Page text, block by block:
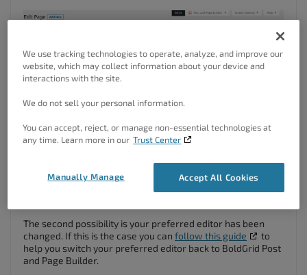
If the Text editor option is selected just switch over to the
The second possibility is your preferred editor has been
changed. If this is the case you can follow this guide
to
help you switch your preferred editor back to BoldGrid Post
and Page Builder.
We use tracking technologies to operate, analyze, and improve our
website, which may collect information about your device and
interactions with the site.
We do not sell your personal information.
You can accept, reject, or manage non-essential technologies at
any time. Learn more in our Trust Center
Accept All Cookies
Manually Manage